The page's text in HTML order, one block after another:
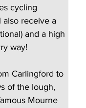
cycling
also receive a
and a high
way!
Carlingford to
of the lough,
Mourne